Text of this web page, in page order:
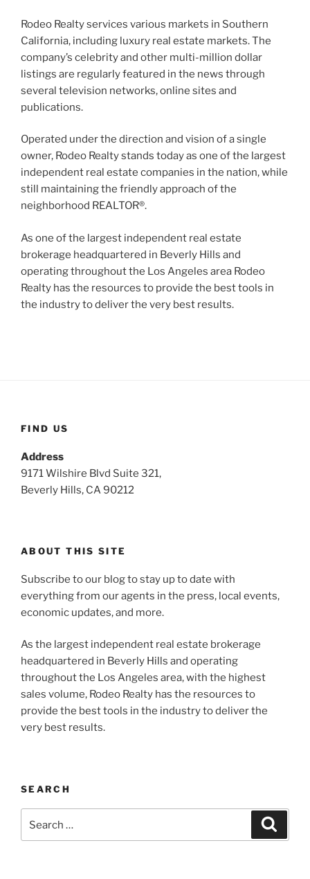
Rodeo Realty services various markets in Southern
California, including luxury real estate markets. The
company’s celebrity and other multi-million dollar
listings are regularly featured in the news through
several television networks, online sites and
publications.
Operated under the direction and vision of a single
owner, Rodeo Realty stands today as one of the largest
independent real estate companies in the nation, while
still maintaining the friendly approach of the
neighborhood REALTOR®.
As one of the largest independent real estate
brokerage headquartered in Beverly Hills and
operating throughout the Los Angeles area Rodeo
Realty has the resources to provide the best tools in
the industry to deliver the very best results.
FIND US
Address
9171 Wilshire Blvd Suite 321,
Beverly Hills, CA 90212
ABOUT THIS SITE
Subscribe to our blog to stay up to date with
everything from our agents in the press, local events,
economic updates, and more.
As the largest independent real estate brokerage
headquartered in Beverly Hills and operating
throughout the Los Angeles area, with the highest
sales volume, Rodeo Realty has the resources to
provide the best tools in the industry to deliver the
very best results.
SEARCH
for: